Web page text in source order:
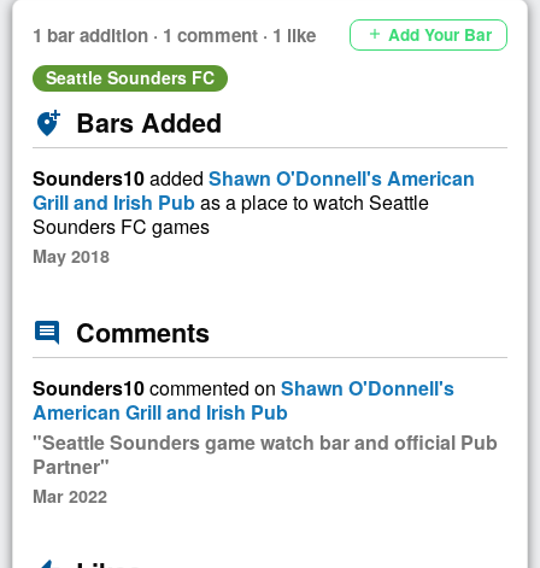
1 bar addition · 1 comment · 1 like add Add Your Bar
Seattle Sounders FC
add_location_alt Bars Added
Sounders10added Shawn O'Donnell's American
Grill and Irish Pubas a place to watch Seattle
Sounders FC games
May 2018
comment Comments
Sounders10commented on Shawn O'Donnell's
American Grill and Irish Pub
"Seattle Sounders game watch bar and official Pub
Partner"
Mar 2022